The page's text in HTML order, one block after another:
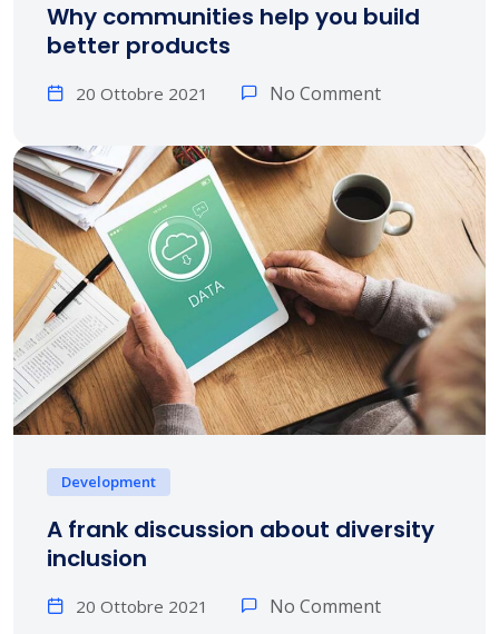
Why communities help you build
better products
20 Ottobre 2021 No Comment
Development
A frank discussion about diversity
inclusion
20 Ottobre 2021 No Comment